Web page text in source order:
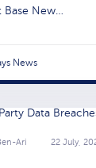
Base New…
News
Ari 22 July,